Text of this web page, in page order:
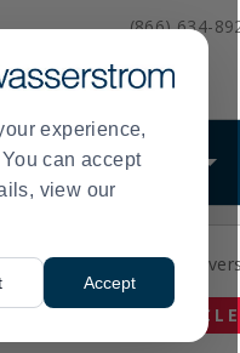
experience,
can accept
view our
Accept
(866) 634-
WHAT WE DO
Clearance Beverage Servers